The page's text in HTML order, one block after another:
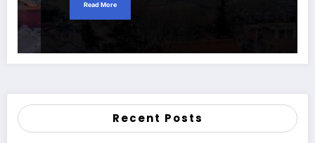
Read More
Recent Posts